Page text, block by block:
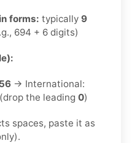
forms: typically 9
694 + 6 digits)
→ International:
(drop the leading 0)
spaces, paste it as